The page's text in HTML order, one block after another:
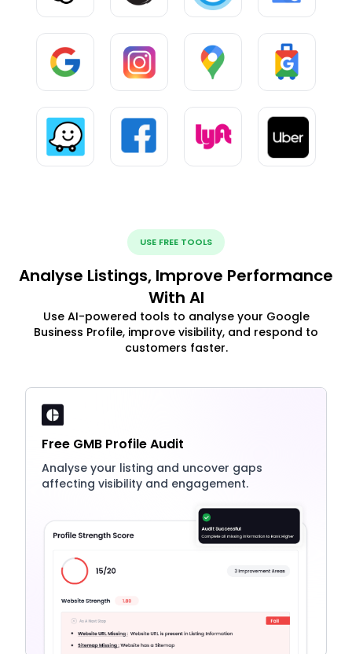
USE FREE TOOLS
Analyse Listings, Improve Performance
With AI
Use AI-powered tools to analyse your Google
Business Profile, improve visibility, and respond to
customers faster.
Free GMB Profile Audit
Analyse your listing and uncover gaps
affecting visibility and engagement.